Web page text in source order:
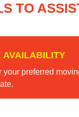
TO
AVAILABILITY
preferred